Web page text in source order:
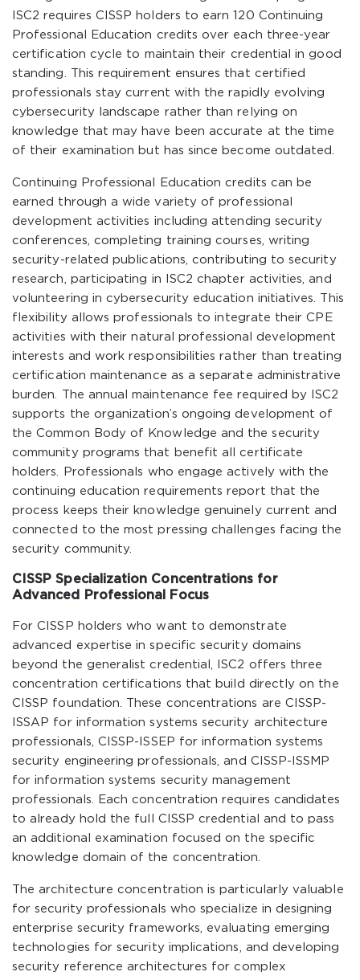
ISC2 requires CISSP holders to earn 120 Continuing
Professional Education credits over each three-year
certification cycle to maintain their credential in good
standing. This requirement ensures that certified
professionals stay current with the rapidly evolving
cybersecurity landscape rather than relying on
knowledge that may have been accurate at the time
of their examination but has since become outdated.
Continuing Professional Education credits can be
earned through a wide variety of professional
development activities including attending security
conferences, completing training courses, writing
security-related publications, contributing to security
research, participating in ISC2 chapter activities, and
volunteering in cybersecurity education initiatives. This
flexibility allows professionals to integrate their CPE
activities with their natural professional development
interests and work responsibilities rather than treating
certification maintenance as a separate administrative
burden. The annual maintenance fee required by ISC2
supports the organization’s ongoing development of
the Common Body of Knowledge and the security
community programs that benefit all certificate
holders. Professionals who engage actively with the
continuing education requirements report that the
process keeps their knowledge genuinely current and
connected to the most pressing challenges facing the
security community.
CISSP Specialization Concentrations for
Advanced Professional Focus
For CISSP holders who want to demonstrate
advanced expertise in specific security domains
beyond the generalist credential, ISC2 offers three
concentration certifications that build directly on the
CISSP foundation. These concentrations are CISSP-
ISSAP for information systems security architecture
professionals, CISSP-ISSEP for information systems
security engineering professionals, and CISSP-ISSMP
for information systems security management
professionals. Each concentration requires candidates
to already hold the full CISSP credential and to pass
an additional examination focused on the specific
knowledge domain of the concentration.
The architecture concentration is particularly valuable
for security professionals who specialize in designing
enterprise security frameworks, evaluating emerging
technologies for security implications, and developing
security reference architectures for complex